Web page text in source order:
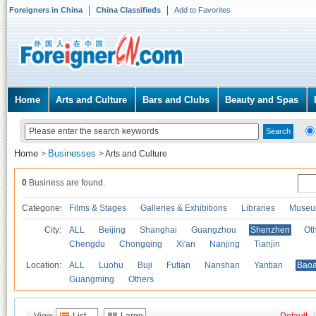
Foreigners in China China Classifieds Add to Favorites
Home Arts and Culture Bars and Clubs Beauty and Spas
Home > Businesses >Arts and Culture
0 Business are found.
Categories Films & Stages Galleries & Exhibitions Libraries
City: ALL Beijing Shanghai Guangzhou Shenzhen
Chengdu
Chongqing Xi'an Nanjing Tianjin
Location: ALL Luohu Buji Futian Nanshan Yantian
Guangming
Others